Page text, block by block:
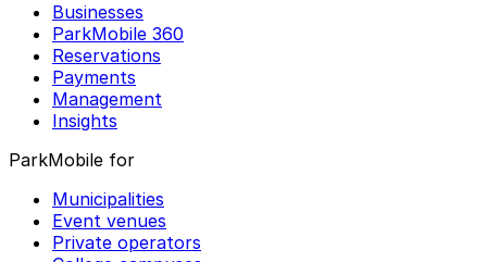
Businesses
ParkMobile 360
Reservations
Payments
Management
Insights
ParkMobile for
Municipalities
Event venues
Private operators